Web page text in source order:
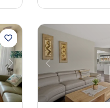
Next Previous